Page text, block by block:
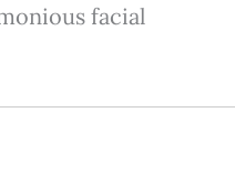
facial